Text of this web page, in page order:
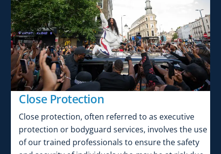
Close Protection
Close protection, often referred to as executive
protection or bodyguard services, involves the use
of our trained professionals to ensure the safety